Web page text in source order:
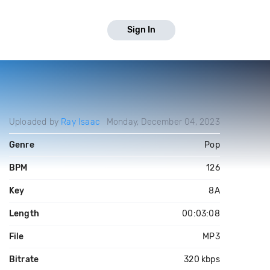
Sign In
Uploaded by Ray Isaac Monday, December 04, 2023
Genre Pop
BPM 126
Key 8A
Length 00:03:08
File MP3
Bitrate 320 kbps